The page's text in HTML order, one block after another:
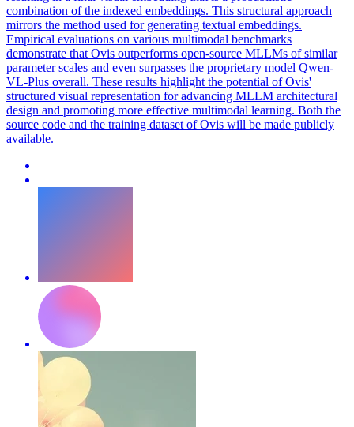
combination of the indexed embeddings. This structural approach
mirrors the method used for generating textual embeddings.
Empirical evaluations on various multimodal benchmarks
demonstrate that Ovis outperforms open-source MLLMs of similar
parameter scales and even surpasses the proprietary model Qwen-
VL-Plus overall. These results highlight the potential of Ovis'
structured visual representation for advancing MLLM architectural
design and promoting more effective multimodal learning. Both the
source code and the training dataset of Ovis will be made publicly
available.